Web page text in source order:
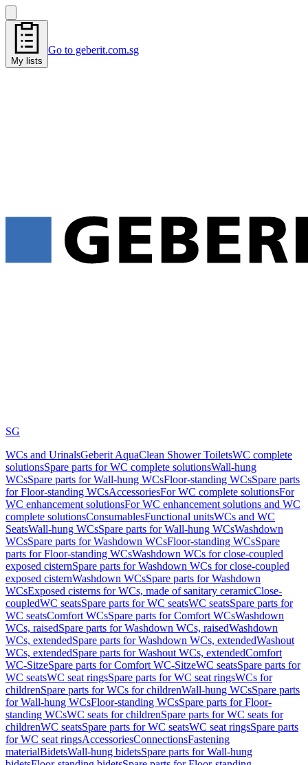
My lists
Go to geberit.com.sg
SG
WCs and UrinalsGeberit AquaClean Shower ToiletsWC complete
solutionsSpare parts for WC complete solutionsWall-hung
WCsSpare parts for Wall-hung WCsFloor-standing WCsSpare parts
for Floor-standing WCsAccessoriesFor WC complete solutionsFor
WC enhancement solutionsFor WC enhancement solutions and WC
complete solutionsConsumablesFunctional unitsWCs and WC
SeatsWall-hung WCsSpare parts for Wall-hung WCsWashdown
WCsSpare parts for Washdown WCsFloor-standing WCsSpare
parts for Floor-standing WCsWashdown WCs for close-coupled
exposed cisternSpare parts for Washdown WCs for close-coupled
exposed cisternWashdown WCsSpare parts for Washdown
WCsExposed cisterns for WCs, made of sanitary ceramicClose-
coupledWC seatsSpare parts for WC seatsWC seatsSpare parts for
WC seatsComfort WCsSpare parts for Comfort WCsWashdown
WCs, raisedSpare parts for Washdown WCs, raisedWashdown
WCs, extendedSpare parts for Washdown WCs, extendedWashout
WCs, extendedSpare parts for Washout WCs, extendedComfort
WC-SitzeSpare parts for Comfort WC-SitzeWC seatsSpare parts for
WC seatsWC seat ringsSpare parts for WC seat ringsWCs for
childrenSpare parts for WCs for childrenWall-hung WCsSpare parts
for Wall-hung WCsFloor-standing WCsSpare parts for Floor-
standing WCsWC seats for childrenSpare parts for WC seats for
childrenWC seatsSpare parts for WC seatsWC seat ringsSpare parts
for WC seat ringsAccessoriesConnectionsFastening
materialBidetsWall-hung bidetsSpare parts for Wall-hung